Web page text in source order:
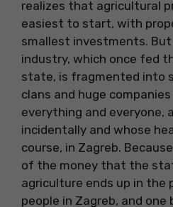
realizes that agricultural
easiest to start, with
smallest investments.
industry, which once fed
state, is fragmented into
clans and huge
everything and everyone,
incidentally and whose
course, in Zagreb.
of the money that the
agriculture ends up in the
people in Zagreb, and one